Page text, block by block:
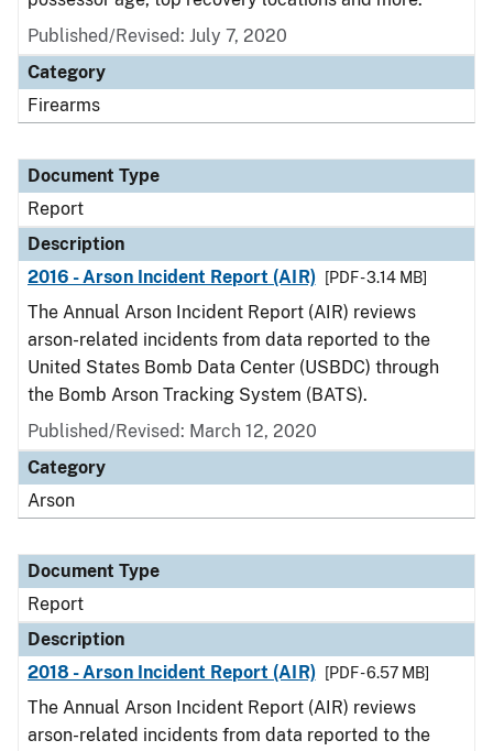
Published/Revised: July 7, 2020
Category
Firearms
Document Type
Report
Description
2016 - Arson Incident Report (AIR)
[PDF - 3.14 MB]
The Annual Arson Incident Report (AIR) reviews
arson-related incidents from data reported to the
United States Bomb Data Center (USBDC) through
the Bomb Arson Tracking System (BATS).
Published/Revised: March 12, 2020
Category
Arson
Document Type
Report
Description
2018 - Arson Incident Report (AIR)
[PDF - 6.57 MB]
The Annual Arson Incident Report (AIR) reviews
arson-related incidents from data reported to the